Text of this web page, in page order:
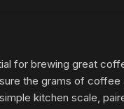
for brewing great
the grams of
kitchen scale,